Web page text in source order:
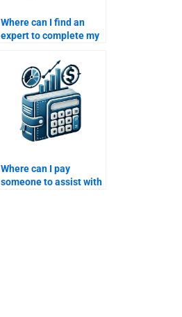
Where can I find an
expert to complete my
strategy assignment?
Where can I pay
someone to assist with